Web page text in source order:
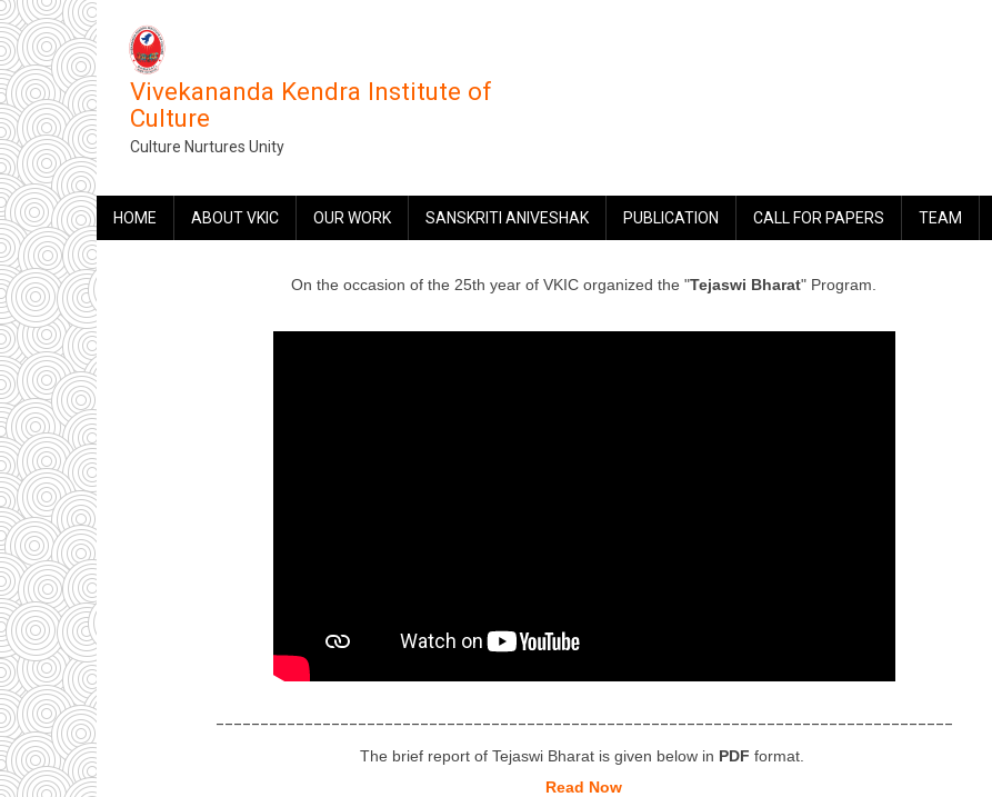
Skip
to
main
content
Vivekananda Kendra Institute of
Culture
Culture Nurtures Unity
MAIN
NAVIGATION
HOME ABOUT VKIC OUR WORK SANSKRITI ANIVESHAK PUBLICATION CALL FOR PAPERS TEAM
On the occasion of the 25th year of VKIC organized the "Tejaswi Bharat" Program.
The brief report of Tejaswi Bharat is given below in PDF format.
Read Now